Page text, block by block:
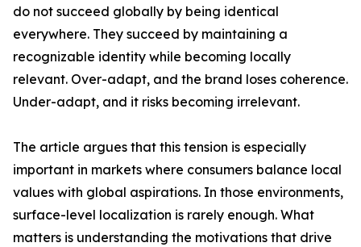
do not succeed globally by being identical
everywhere. They succeed by maintaining a
recognizable identity while becoming locally
relevant. Over-adapt, and the brand loses coherence.
Under-adapt, and it risks becoming irrelevant.
The article argues that this tension is especially
important in markets where consumers balance local
values with global aspirations. In those environments,
surface-level localization is rarely enough. What
matters is understanding the motivations that drive